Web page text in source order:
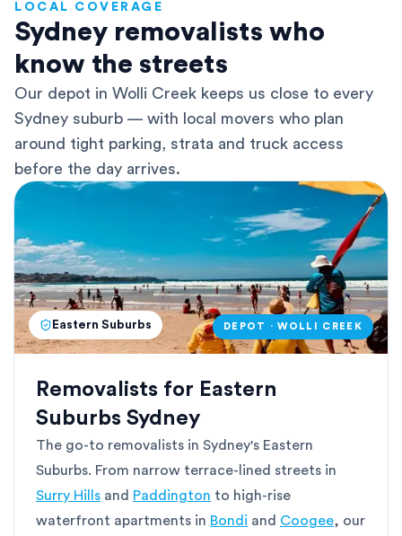
LOCAL COVERAGE
Sydney removalists who
know the streets
Our depot in Wolli Creek keeps us close to every
Sydney suburb — with local movers who plan
around tight parking, strata and truck access
before the day arrives.
Eastern Suburbs DEPOT · WOLLI CREEK
Removalists for Eastern
Suburbs Sydney
The go-to removalists in Sydney's Eastern
Suburbs. From narrow terrace-lined streets in
Surry Hills and Paddington to high-rise
waterfront apartments in Bondi and Coogee, our